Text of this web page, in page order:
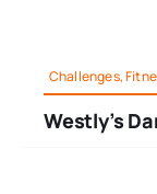
Challenges,
Westly’s